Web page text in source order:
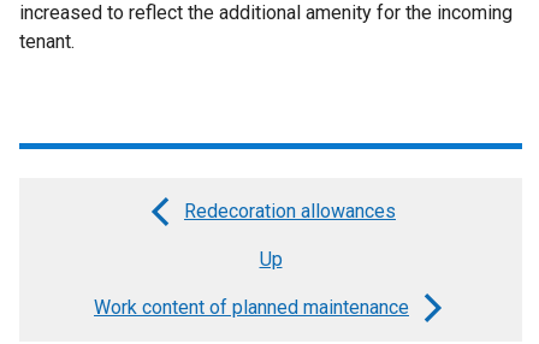
increased to reflect the additional amenity for the incoming
tenant.
Redecoration allowances
Up
Work content of planned maintenance